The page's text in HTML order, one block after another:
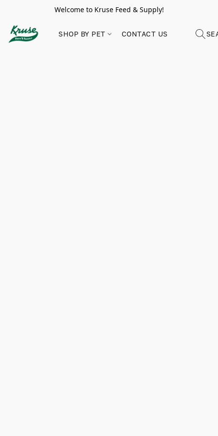
Welcome to Kruse Feed & Supply!
SHOP BY PET CONTACT US